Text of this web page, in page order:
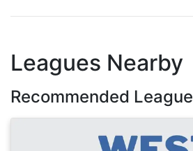
Leagues Nearby
Recommended League